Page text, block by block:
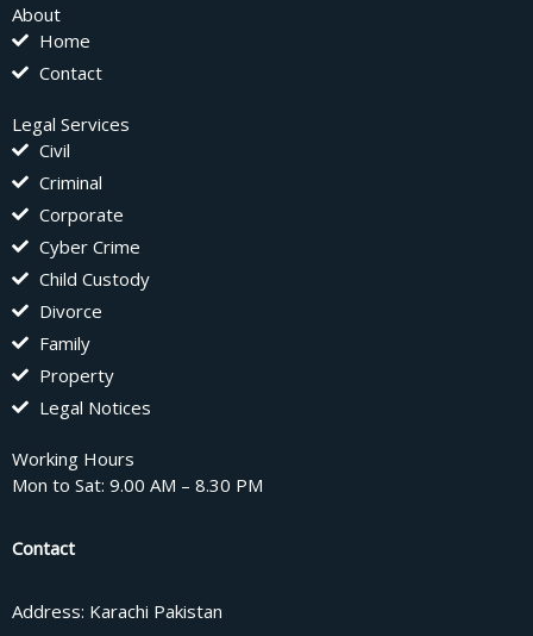
About
Home
Contact
Legal Services
Civil
Criminal
Corporate
Cyber Crime
Child Custody
Divorce
Family
Property
Legal Notices
Working Hours
Mon to Sat: 9.00 AM – 8.30 PM
Contact
Address: Karachi Pakistan